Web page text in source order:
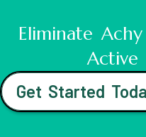
Eliminate
Active
Get Started